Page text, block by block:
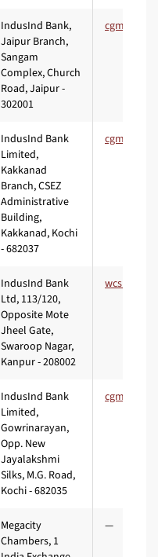
IndusInd Bank,
Jaipur Branch,
Sangam
Complex, Church
Road, Jaipur -
302001
IndusInd Bank
Limited,
Kakkanad
Branch, CSEZ
Administrative
Building,
Kakkanad, Kochi
- 682037
IndusInd Bank
Ltd, 113/120,
Opposite Mote
Jheel Gate,
Swaroop Nagar,
Kanpur - 208002
IndusInd Bank
Limited,
Gowrinarayan,
Opp. New
Jayalakshmi
Silks, M.G. Road,
Kochi - 682035
Megacity
Chambers, 1
—